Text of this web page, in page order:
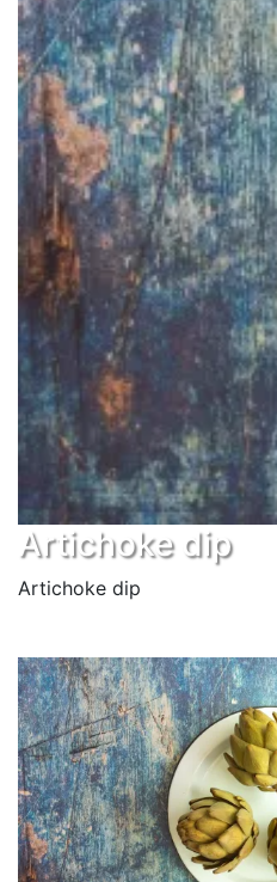
Artichoke dip
Artichoke dip